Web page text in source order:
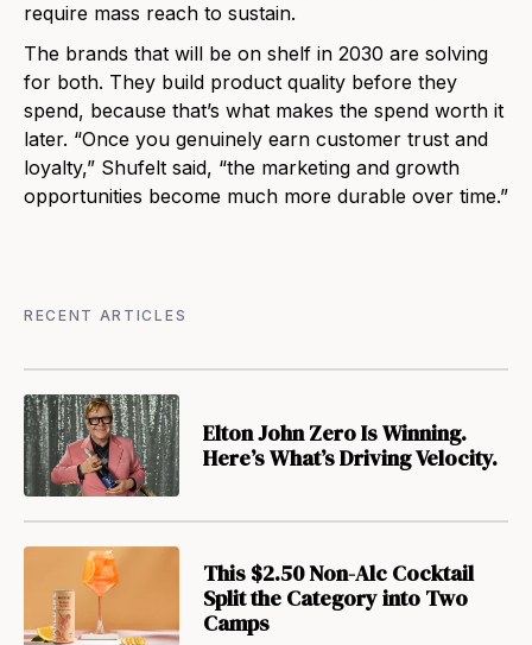
require mass reach to sustain.
The brands that will be on shelf in 2030 are solving
for both. They build product quality before they
spend, because that’s what makes the spend worth it
later. “Once you genuinely earn customer trust and
loyalty,” Shufelt said, “the marketing and growth
opportunities become much more durable over time.”
RECENT ARTICLES
Elton John Zero Is Winning.
Here’s What’s Driving Velocity.
This $2.50 Non-Alc Cocktail
Split the Category into Two
Camps